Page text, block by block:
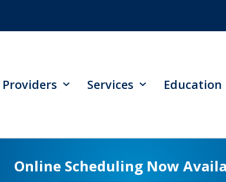
Providers Services Education
Online Scheduling Now